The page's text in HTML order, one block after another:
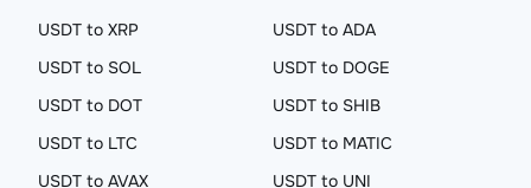
USDT to XRP
USDT to ADA
USDT to SOL
USDT to DOGE
USDT to DOT
USDT to SHIB
USDT to LTC
USDT to MATIC
USDT to AVAX
USDT to UNI